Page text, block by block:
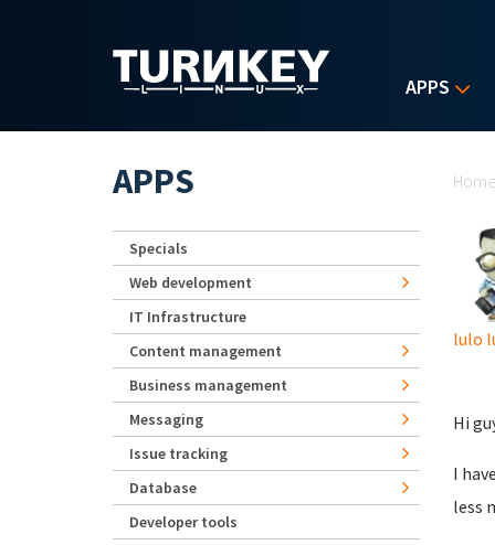
APPS
lulo
Hi
I
less
APPS
Specials
Web development
IT Infrastructure
Content management
Business management
Messaging
Issue tracking
Database
Developer tools